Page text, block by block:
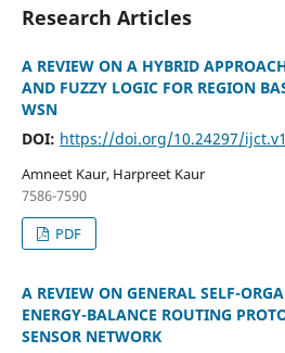
Research Articles
A REVIEW ON A HYBRID
AND FUZZY LOGIC FOR REGION
WSN
DOI: https://doi.org/10.24297/
Amneet Kaur, Harpreet Kaur
7586-7590
PDF
A REVIEW ON GENERAL SELF-
ENERGY-BALANCE ROUTING
SENSOR NETWORK